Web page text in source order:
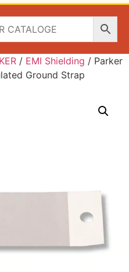
/ EMI Shielding / Parker
Ground Strap